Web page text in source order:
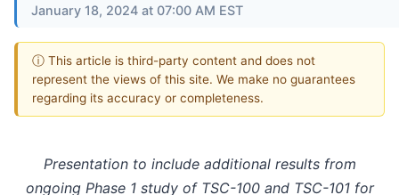
January 18, 2024 at 07:00 AM EST
ⓘ This article is third-party content and does not
represent the views of this site. We make no guarantees
regarding its accuracy or completeness.
Presentation to include additional results from
ongoing Phase 1 study of TSC-100 and TSC-101 for